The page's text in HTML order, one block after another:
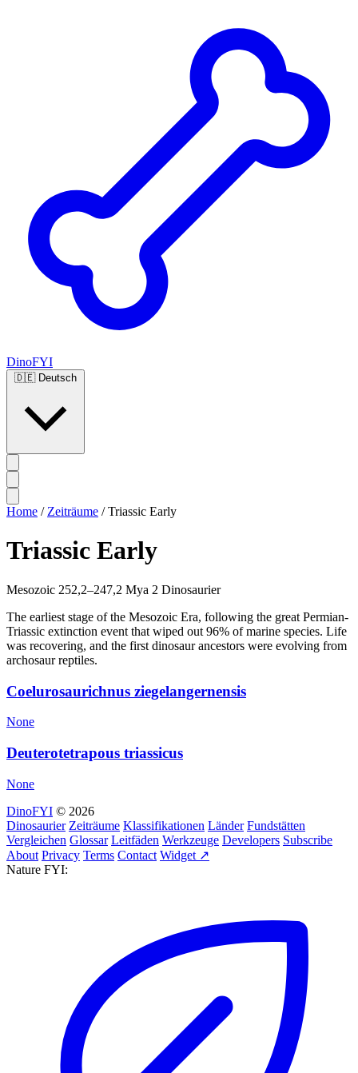
DinoFYI
🇩🇪 Deutsch
Home / Zeiträume / Triassic Early
Triassic Early
Mesozoic 252,2–247,2 Mya 2 Dinosaurier
The earliest stage of the Mesozoic Era, following the great Permian-
Triassic extinction event that wiped out 96% of marine species. Life
was recovering, and the first dinosaur ancestors were evolving from
archosaur reptiles.
Coelurosaurichnus ziegelangernensis
None
Deuterotetrapous triassicus
None
DinoFYI © 2026
Dinosaurier Zeiträume Klassifikationen Länder Fundstätten
Vergleichen Glossar Leitfäden Werkzeuge Developers Subscribe
About Privacy Terms Contact Widget ↗
Nature FYI: